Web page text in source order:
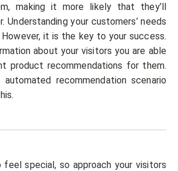
making it more likely that they’ll
Understanding your customers’ needs
it is the key to your success.
about your visitors you are able
product recommendations for them.
recommendation scenario
feel special, so approach your visitors